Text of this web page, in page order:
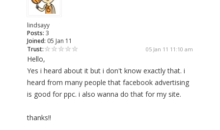
lindsayy
Posts: 3
Joined: 05 Jan 11
Trust:
05 Jan 11 11:10 am
Hello,
Yes i heard about it but i don't know exactly that. i
heard from many people that facebook advertising
is good for ppc. i also wanna do that for my site.
thanks!!